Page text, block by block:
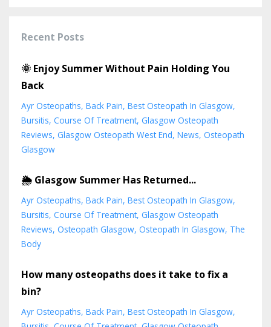
Recent Posts
🌞 Enjoy Summer Without Pain Holding You
Back
Ayr Osteopaths Back Pain Best Osteopath In Glasgow
Bursitis Course Of Treatment Glasgow Osteopath
Reviews Glasgow Osteopath West End News Osteopath
Glasgow
🌦️ Glasgow Summer Has Returned...
Ayr Osteopaths Back Pain Best Osteopath In Glasgow
Bursitis Course Of Treatment Glasgow Osteopath
Reviews Osteopath Glasgow Osteopath In Glasgow The
Body
How many osteopaths does it take to fix a
bin?
Ayr Osteopaths Back Pain Best Osteopath In Glasgow